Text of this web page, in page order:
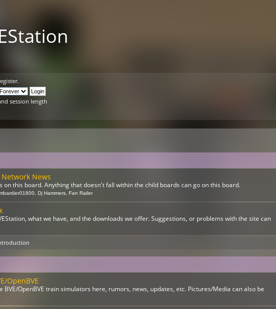
.
session length
Network News
on this board. Anything that doesn't fall within the child boards can go on this board.
, Dj Hammers, Fan Railer
what we have, and the downloads we offer. Suggestions, or problems with the site can
OpenBVE
BVE/OpenBVE train simulators here, rumors, news, updates, etc. Pictures/Media can also be